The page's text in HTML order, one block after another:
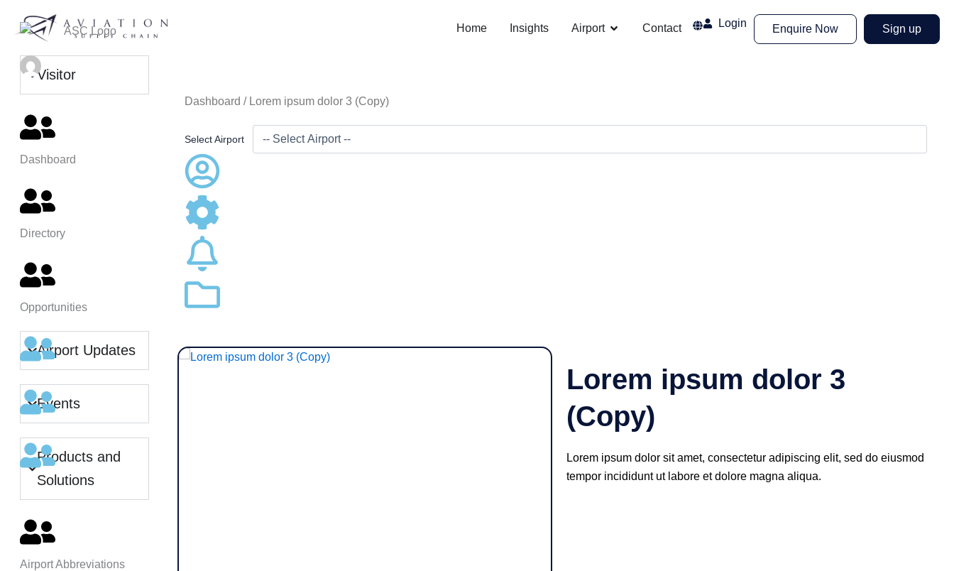
Home Insights Airport Open Airport
Contact Login Enquire Now Sign up
Visitor
Dashboard
Directory
Opportunities
Airport Updates
Events
Products and
Solutions
Airport Abbreviations
Dashboard / Lorem ipsum dolor 3 (Copy)
Select Airport
Lorem ipsum dolor 3
(Copy)
Lorem ipsum dolor sit amet, consectetur adipiscing elit, sed do eiusmod
tempor incididunt ut labore et dolore magna aliqua.